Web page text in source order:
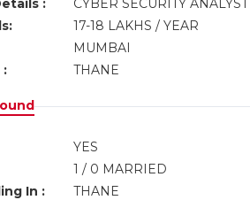
:
CYBER SECURITY ANALYST
17-18 LAKHS / YEAR
MUMBAI
:
THANE
YES
1 / 0 MARRIED
In :
THANE